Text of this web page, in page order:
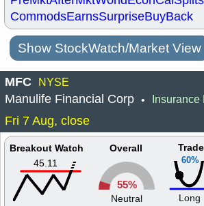
CommodsEarnsSurpriseBuyBack
Show StockWatch/Market View
MFC NYSE
Manulife Financial Corp • Insurance
Fri 7 Aug, close
Breakout Watch
45.11
Overall
55%
Neutral
60%
Long